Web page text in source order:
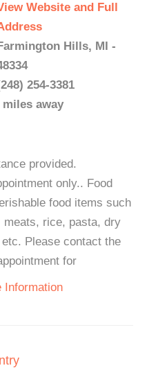
Website and Full
Hills, MI -
254-3381
away
provided.
only.. Food
food items such
meats, rice, pasta, dry
Please contact the
for
Information